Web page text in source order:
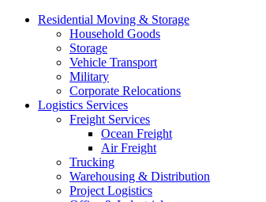
Residential Moving & Storage
Household Goods
Storage
Vehicle Transport
Military
Corporate Relocations
Logistics Services
Freight Services
Ocean Freight
Air Freight
Trucking
Warehousing & Distribution
Project Logistics